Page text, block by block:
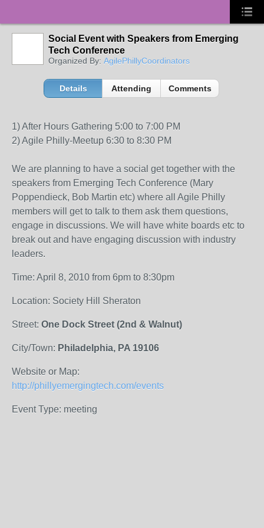
Social Event with Speakers from Emerging
Tech Conference
Organized By: AgilePhillyCoordinators
Details Attending Comments
1) After Hours Gathering 5:00 to 7:00 PM
2) Agile Philly-Meetup 6:30 to 8:30 PM
We are planning to have a social get together with the
speakers from Emerging Tech Conference (Mary
Poppendieck, Bob Martin etc) where all Agile Philly
members will get to talk to them ask them questions,
engage in discussions. We will have white boards etc to
break out and have engaging discussion with industry
leaders.
Time: April 8, 2010 from 6pm to 8:30pm
Location: Society Hill Sheraton
Street: One Dock Street (2nd & Walnut)
City/Town: Philadelphia, PA 19106
Website or Map:
http://phillyemergingtech.com/events
Event Type: meeting